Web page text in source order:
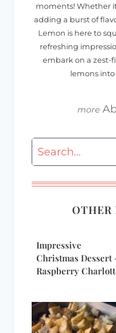
moments! Whether
adding a burst of
Lemon is here to
refreshing
embark on a zest-
lemons
Search
OTHER
Impressive
Christmas Dessert
Raspberry